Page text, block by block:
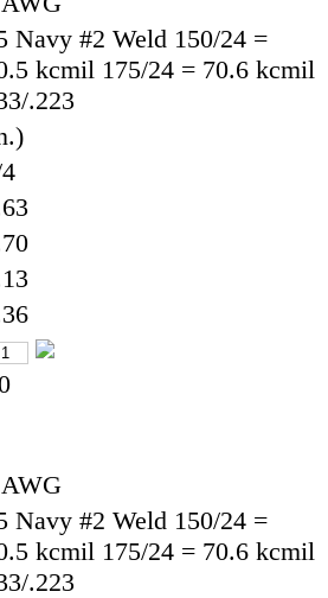
Navy #2 Weld 150/24 =
kcmil 175/24 = 70.6 kcmil
.223
Navy #2 Weld 150/24 =
kcmil 175/24 = 70.6 kcmil
.223